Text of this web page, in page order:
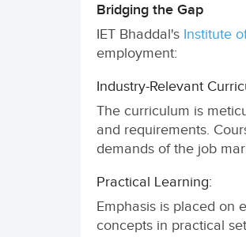
Bridging the Gap
IET Bhaddal's Institute
employment:
Industry-Relevant
The curriculum is
and requirements.
demands of the job
Practical Learning:
Emphasis is placed on
concepts in practical